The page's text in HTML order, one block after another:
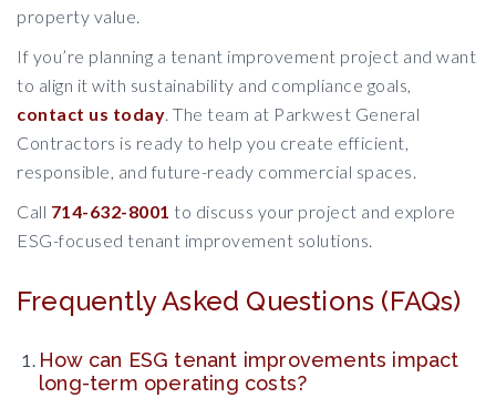
property value.
If you’re planning a tenant improvement project and want
to align it with sustainability and compliance goals,
contact us today. The team at Parkwest General
Contractors is ready to help you create efficient,
responsible, and future-ready commercial spaces.
Call 714-632-8001 to discuss your project and explore
ESG-focused tenant improvement solutions.
Frequently Asked Questions (FAQs)
How can ESG tenant improvements impact
long-term operating costs?